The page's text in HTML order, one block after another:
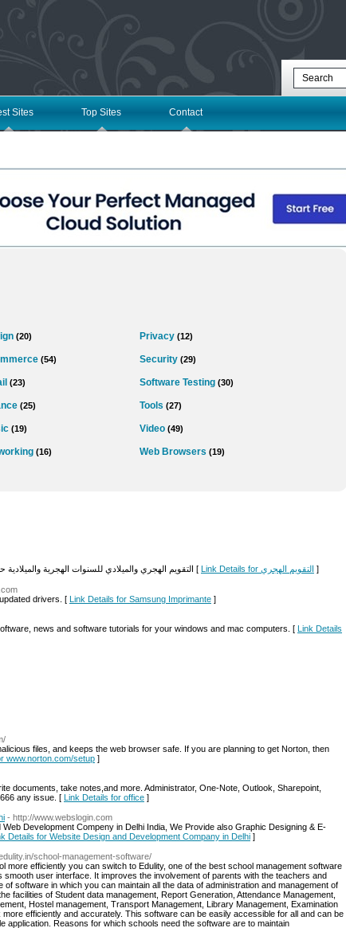
Sites Top Sites Contact
(20)
(54)
(23)
(25)
(19)
(16)
Privacy (12)
Security (29)
Software Testing (30)
Tools (27)
Video (49)
Web Browsers (19)
التقويم الهجري والميلادي للسنوات الهجرية والميلادية حسب الترتيب موقع خدماتي مجاني لعرض التاريخ الهجري [
Link Details for التقويم الهجري ]
drivers. [ Link Details for Samsung Imprimante ]
news and software tutorials for your windows and mac computers. [ Link Details
files, and keeps the web browser safe. If you are planning to get Norton, then
www.norton.com/setup ]
documents, take notes,and more. Administrator, One-Note, Outlook, Sharepoint,
any issue. [ Link Details for office ]
- http://www.webslogin.com
Development Compeny in Delhi India, We Provide also Graphic Designing & E-
Details for Website Design and Development Company in Delhi ]
school-management-software/
more efficiently you can switch to Edulity, one of the best school management software
user interface. It improves the involvement of parents with the teachers and
software in which you can maintain all the data of administration and management of
facilities of Student data management, Report Generation, Attendance Management,
Hostel management, Transport Management, Library Management, Examination
efficiently and accurately. This software can be easily accessible for all and can be
application. Reasons for which schools need the software are to maintain